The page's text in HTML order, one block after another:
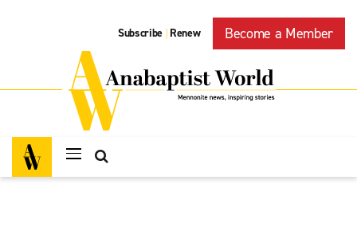
Subscribe | Renew Become a Member